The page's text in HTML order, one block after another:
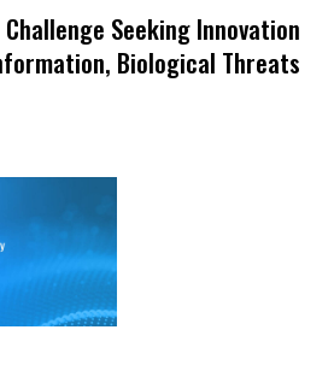
Challenge Seeking Innovation
Biological Threats